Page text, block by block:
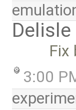
Fix
3:00